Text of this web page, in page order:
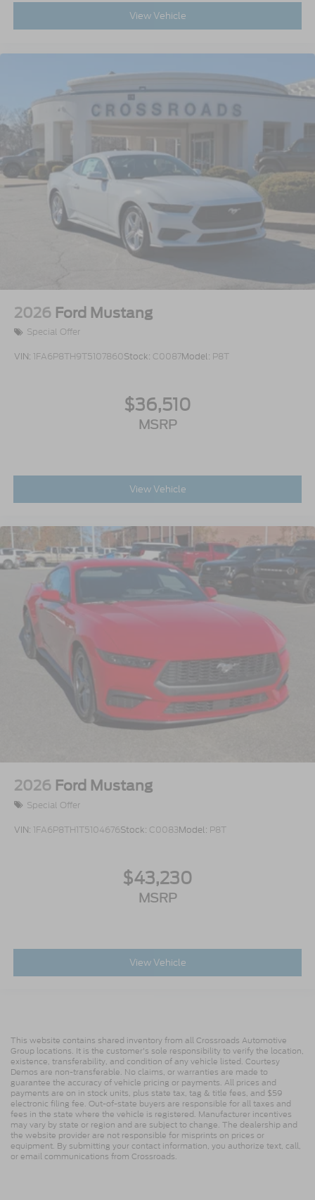
View Vehicle
2026 Ford Mustang
Special Offer
VIN: 1FA6P8TH9T5107860Stock: C0087Model: P8T
$36,510
MSRP
View Vehicle
2026 Ford Mustang
Special Offer
VIN: 1FA6P8TH1T5104676Stock: C0083Model: P8T
$43,230
MSRP
View Vehicle
This website contains shared inventory from all Crossroads Automotive
Group locations. It is the customer's sole responsibility to verify the location,
existence, transferability, and condition of any vehicle listed. Courtesy
Demos are non-transferable. No claims, or warranties are made to
guarantee the accuracy of vehicle pricing or payments. All prices and
payments are on in stock units, plus state tax, tag & title fees, and $59
electronic filing fee. Out-of-state buyers are responsible for all taxes and
fees in the state where the vehicle is registered. Manufacturer incentives
may vary by state or region and are subject to change. The dealership and
the website provider are not responsible for misprints on prices or
equipment. By submitting your contact information, you authorize text, call,
or email communications from Crossroads.